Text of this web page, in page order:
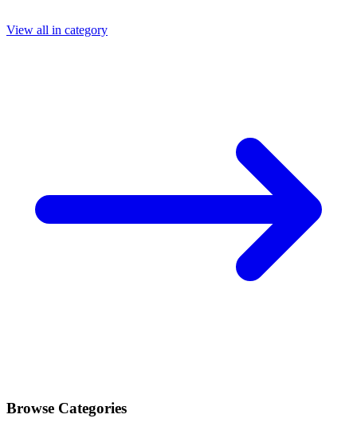
View all in category
Browse Categories